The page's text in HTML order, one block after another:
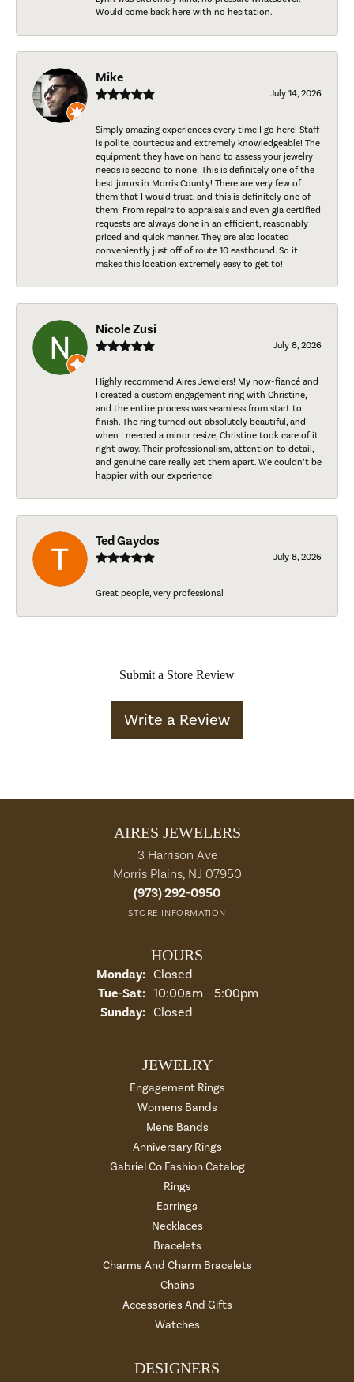
Would come back here with no hesitation.
Mike
July 14, 2026
Simply amazing experiences every time I go here! Staff
is polite, courteous and extremely knowledgeable! The
equipment they have on hand to assess your jewelry
needs is second to none! This is definitely one of the
best jurors in Morris County! There are very few of
them that I would trust, and this is definitely one of
them! From repairs to appraisals and even gia certified
requests are always done in an efficient, reasonably
priced and quick manner. They are also located
conveniently just off of route 10 eastbound. So it
makes this location extremely easy to get to!
Nicole Zusi
July 8, 2026
Highly recommend Aires Jewelers! My now-fiancé and
I created a custom engagement ring with Christine,
and the entire process was seamless from start to
finish. The ring turned out absolutely beautiful, and
when I needed a minor resize, Christine took care of it
right away. Their professionalism, attention to detail,
and genuine care really set them apart. We couldn’t be
happier with our experience!
Ted Gaydos
July 8, 2026
Great people, very professional
Submit a Store Review
Write a Review
AIRES JEWELERS
3 Harrison Ave
Morris Plains, NJ 07950
(973) 292-0950
STORE INFORMATION
HOURS
Monday: Closed
Tue-Sat:Tuesday - Saturday:
10:00am - 5:00pm
Sunday: Closed
JEWELRY
Engagement Rings
Womens Bands
Mens Bands
Anniversary Rings
Gabriel Co Fashion Catalog
Rings
Earrings
Necklaces
Bracelets
Charms And Charm Bracelets
Chains
Accessories And Gifts
Watches
DESIGNERS